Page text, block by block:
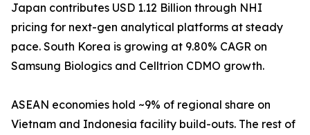
Japan contributes USD 1.12 Billion through NHI
pricing for next-gen analytical platforms at steady
pace. South Korea is growing at 9.80% CAGR on
Samsung Biologics and Celltrion CDMO growth.
ASEAN economies hold ~9% of regional share on
Vietnam and Indonesia facility build-outs. The rest of